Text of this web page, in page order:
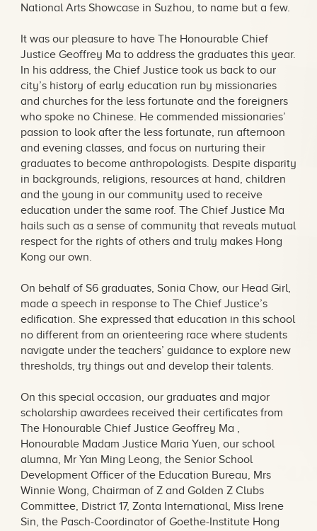
National Arts Showcase in Suzhou, to name but a few.
It was our pleasure to have The Honourable Chief
Justice Geoffrey Ma to address the graduates this year.
In his address, the Chief Justice took us back to our
city’s history of early education run by missionaries
and churches for the less fortunate and the foreigners
who spoke no Chinese. He commended missionaries’
passion to look after the less fortunate, run afternoon
and evening classes, and focus on nurturing their
graduates to become anthropologists. Despite disparity
in backgrounds, religions, resources at hand, children
and the young in our community used to receive
education under the same roof. The Chief Justice Ma
hails such as a sense of community that reveals mutual
respect for the rights of others and truly makes Hong
Kong our own.
On behalf of S6 graduates, Sonia Chow, our Head Girl,
made a speech in response to The Chief Justice’s
edification. She expressed that education in this school
no different from an orienteering race where students
navigate under the teachers’ guidance to explore new
thresholds, try things out and develop their talents.
On this special occasion, our graduates and major
scholarship awardees received their certificates from
The Honourable Chief Justice Geoffrey Ma ,
Honourable Madam Justice Maria Yuen, our school
alumna, Mr Yan Ming Leong, the Senior School
Development Officer of the Education Bureau, Mrs
Winnie Wong, Chairman of Z and Golden Z Clubs
Committee, District 17, Zonta International, Miss Irene
Sin, the Pasch-Coordinator of Goethe-Institute Hong